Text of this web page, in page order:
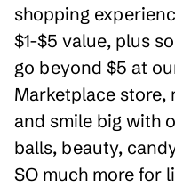
shopping
$1-$5 value, plus
go beyond $5 at
Marketplace store,
and smile big with
balls, beauty,
SO much more for